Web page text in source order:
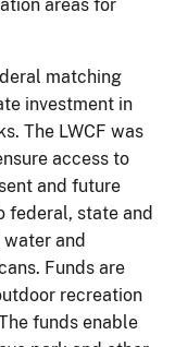
areas for
matching
investment in
The LWCF was
access to
and future
federal, state and
and
Funds are
recreation
funds enable